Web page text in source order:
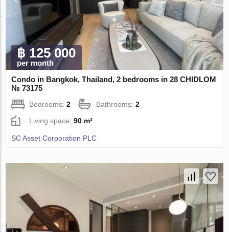
฿ 125 000
per month
Condo in Bangkok, Thailand, 2 bedrooms in 28 CHIDLOM
№ 73175
Bedrooms:2 Bathrooms:2
Living space:90 m²
SC Asset Corporation PLC